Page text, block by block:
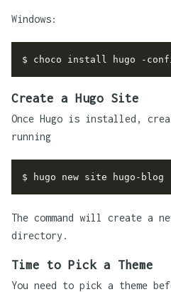
Windows:
Create a Hugo Site
Once Hugo is installed,
running
The command will create a
directory.
Time to Pick a Theme
You need to pick a theme